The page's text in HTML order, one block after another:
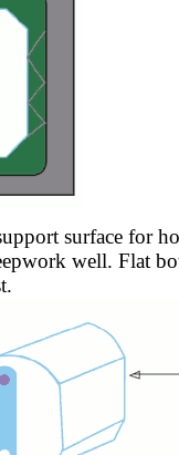
surface for
well. Flat